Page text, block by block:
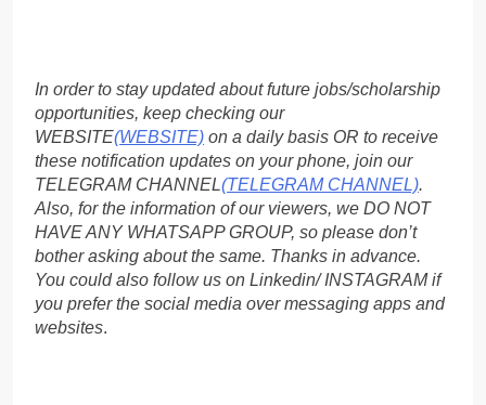
In order to stay updated about future jobs/scholarship
opportunities, keep checking our
WEBSITE(WEBSITE) on a daily basis OR to receive
these notification updates on your phone, join our
TELEGRAM CHANNEL(TELEGRAM CHANNEL).
Also, for the information of our viewers, we DO NOT
HAVE ANY WHATSAPP GROUP, so please don’t
bother asking about the same. Thanks in advance.
You could also follow us on Linkedin/ INSTAGRAM if
you prefer the social media over messaging apps and
websites.